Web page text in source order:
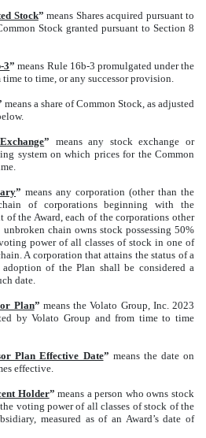
Stock” means Shares acquired pursuant to
Stock granted pursuant to Section 8
3” means Rule 16b-3 promulgated under the
to time, or any successor provision.
means a share of Common Stock, as adjusted
” means any stock exchange or
system on which prices for the Common
” means any corporation (other than the
of corporations beginning with the
the Award, each of the corporations other
chain owns stock possessing 50%
power of all classes of stock in one of
A corporation that attains the status of a
of the Plan shall be considered a
date.
Plan” means the Volato Group, Inc. 2023
by Volato Group and from time to time
Plan Effective Date” means the date on
effective.
Holder” means a person who owns stock
voting power of all classes of stock of the
measured as of an Award’s date of